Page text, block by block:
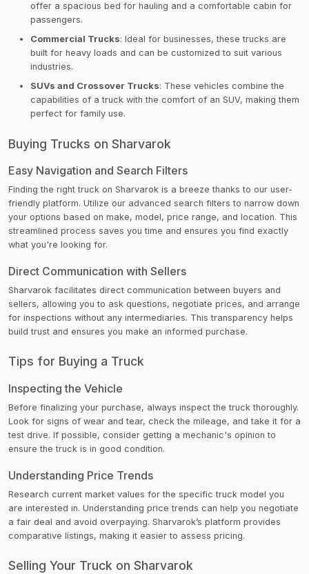
offer a spacious bed for hauling and a comfortable cabin for
passengers.
Commercial Trucks: Ideal for businesses, these trucks are
built for heavy loads and can be customized to suit various
industries.
SUVs and Crossover Trucks: These vehicles combine the
capabilities of a truck with the comfort of an SUV, making them
perfect for family use.
Buying Trucks on Sharvarok
Easy Navigation and Search Filters
Finding the right truck on Sharvarok is a breeze thanks to our user-
friendly platform. Utilize our advanced search filters to narrow down
your options based on make, model, price range, and location. This
streamlined process saves you time and ensures you find exactly
what you're looking for.
Direct Communication with Sellers
Sharvarok facilitates direct communication between buyers and
sellers, allowing you to ask questions, negotiate prices, and arrange
for inspections without any intermediaries. This transparency helps
build trust and ensures you make an informed purchase.
Tips for Buying a Truck
Inspecting the Vehicle
Before finalizing your purchase, always inspect the truck thoroughly.
Look for signs of wear and tear, check the mileage, and take it for a
test drive. If possible, consider getting a mechanic's opinion to
ensure the truck is in good condition.
Understanding Price Trends
Research current market values for the specific truck model you
are interested in. Understanding price trends can help you negotiate
a fair deal and avoid overpaying. Sharvarok’s platform provides
comparative listings, making it easier to assess pricing.
Selling Your Truck on Sharvarok